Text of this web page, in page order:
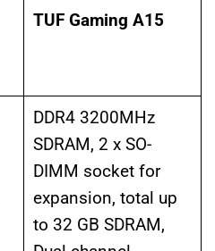
TUF Gaming A15
DDR4 3200MHz
SDRAM, 2 x SO-
DIMM socket for
expansion, total up
to 32 GB SDRAM,